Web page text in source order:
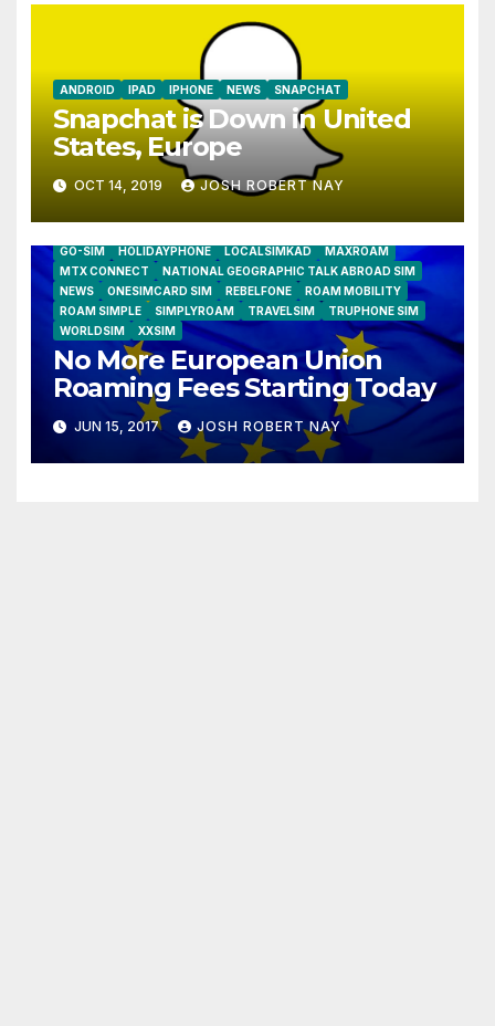
ANDROID IPAD IPHONE NEWS SNAPCHAT
Snapchat is Down in United
States, Europe
OCT 14, 2019 JOSH ROBERT NAY
GO-SIM
HOLIDAYPHONE LOCALSIMKAD
MAXROAM
MTX CONNECT
NATIONAL GEOGRAPHIC TALK ABROAD SIM
NEWS
ONESIMCARD SIM REBELFONE
ROAM MOBILITY
ROAM SIMPLE
SIMPLYROAM TRAVELSIM
TRUPHONE SIM
WORLDSIM
XXSIM
No More European Union
Roaming Fees Starting Today
JUN 15, 2017 JOSH ROBERT NAY